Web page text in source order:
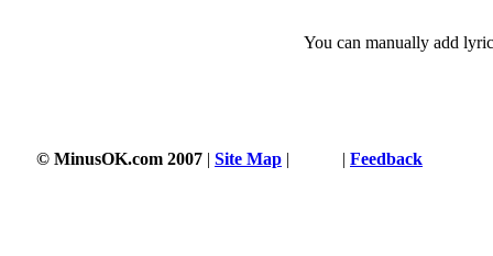
You can manually add
© MinusOK.com 2007 | Site Map | | Feedback